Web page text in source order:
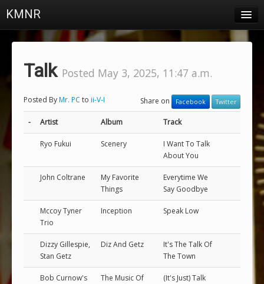
KMNR
Town & Campus News
Talk Posted May 3, 2025, 11:47 a.m.
Posted ByMr. PC to ii-V-I Share on Facebook Twitter
- Artist Album Track
Ryo Fukui Scenery
I Want To Talk
About You
John Coltrane
My Favorite
Things
Everytime We
Say Goodbye
Mccoy Tyner
Trio
Inception Speak Low
Dizzy Gillespie,
Stan Getz
Diz And Getz
It's The Talk Of
The Town
Bob Curnow's
The Music Of
(It's Just) Talk